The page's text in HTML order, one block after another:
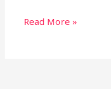
Read More »